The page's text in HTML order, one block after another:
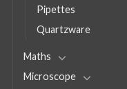
Pipettes
Quartzware
Maths
Microscope